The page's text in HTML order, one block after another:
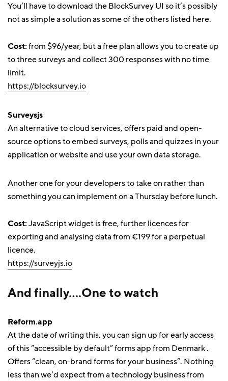
You’ll have to download the BlockSurvey UI so it’s possibly
not as simple a solution as some of the others listed here.
Cost:from $96/year, but a free plan allows you to create up
to three surveys and collect 300 responses with no time
limit.
https://blocksurvey.io
Surveysjs
An alternative to cloud services, offers paid and open-
source options to embed surveys, polls and quizzes in your
application or website and use your own data storage.
Another one for your developers to take on rather than
something you can implement on a Thursday before lunch.
Cost:JavaScript widget is free, further licences for
exporting and analysing data from €199 for a perpetual
licence.
https://surveyjs.io
And finally….One to watch
Reform.app
At the date of writing this, you can sign up for early access
of this “accessible by default” forms app from Denmark .
Offers “clean, on-brand forms for your business”. Nothing
less than we’d expect from a technology business from